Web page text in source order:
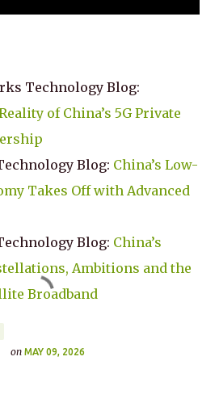
Technology Blog:
of China’s 5G Private
Blog: China’s Low-
Takes Off with Advanced
Blog: China’s
Ambitions and the
Broadband
on MAY 09, 2026